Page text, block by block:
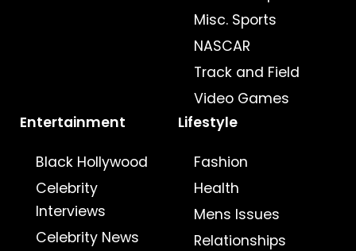
Misc. Sports
NASCAR
Track and Field
Video Games
Entertainment
Black Hollywood
Celebrity
Interviews
Celebrity News
Lifestyle
Fashion
Health
Mens Issues
Relationships